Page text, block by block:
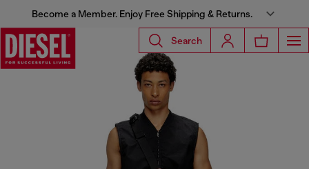
Become a Member. Enjoy Free Shipping & Returns.
Search